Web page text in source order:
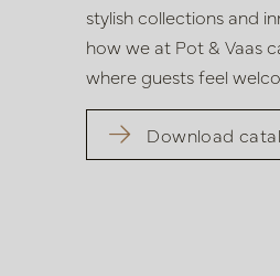
stylish collections and
how we at Pot & Vaas
where guests feel
Download